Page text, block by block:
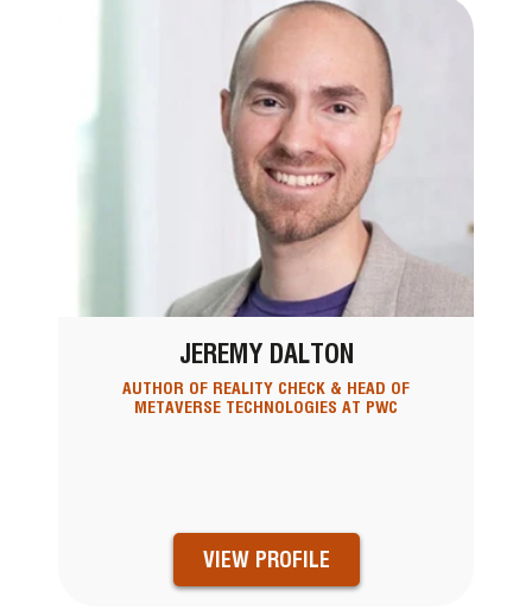
JEREMY DALTON
AUTHOR OF REALITY CHECK & HEAD OF
METAVERSE TECHNOLOGIES AT PWC
VIEW PROFILE